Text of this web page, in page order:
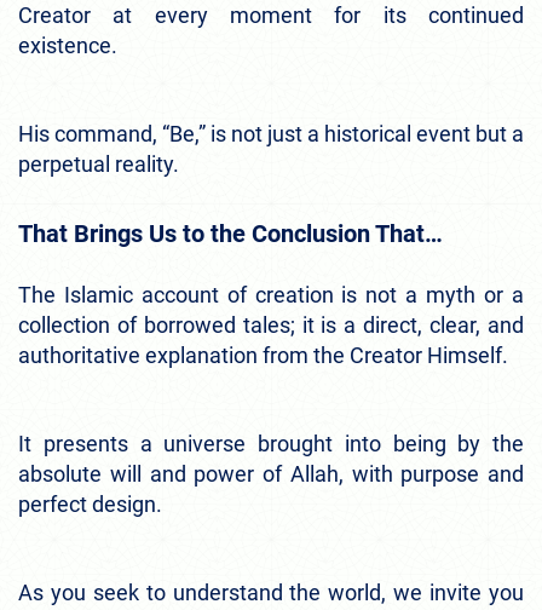
Creator at every moment for its continued
existence.
His command, “Be,” is not just a historical event but a
perpetual reality.
That Brings Us to the Conclusion That…
The Islamic account of creation is not a myth or a
collection of borrowed tales; it is a direct, clear, and
authoritative explanation from the Creator Himself.
It presents a universe brought into being by the
absolute will and power of Allah, with purpose and
perfect design.
As you seek to understand the world, we invite you